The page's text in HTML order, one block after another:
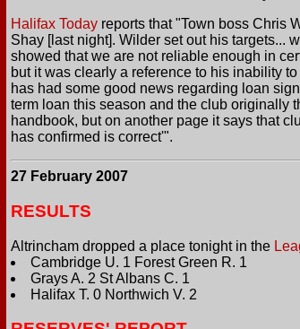
Halifax Today reports that "Town boss Chris
Shay [last night]. Wilder set out his targets...
showed that we are not reliable enough in
but it was clearly a reference to his inability
has had some good news regarding loan
term loan this season and the club originally
handbook, but on another page it says that
has confirmed is correct'".
27 February 2007
RESULTS
Altrincham dropped a place tonight in the
Cambridge U. 1 Forest Green R. 1
Grays A. 2 St Albans C. 1
Halifax T. 0 Northwich V. 2